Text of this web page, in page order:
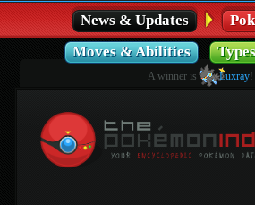
News & Updates
Moves & Abilities
A winner is Luxray!